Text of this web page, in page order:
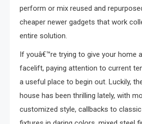
perform or mix reused and
cheaper newer gadgets that work
entire solution.
If youâ€™re trying to give your home
facelift, paying attention to current
a useful place to begin out. Luckily,
house has been thrilling lately, with
customized style, callbacks to